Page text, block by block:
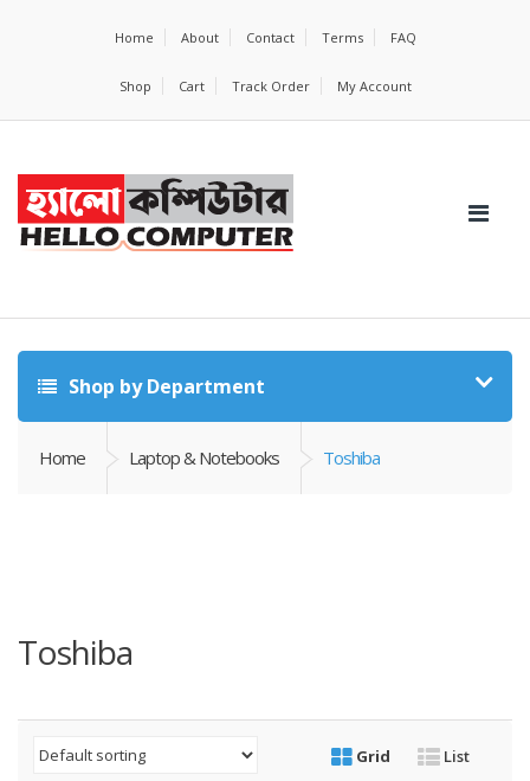
Home About Contact Terms FAQ
Shop Cart Track Order My Account
Shop by Department
Home Laptop & Notebooks Toshiba
Toshiba
Grid List